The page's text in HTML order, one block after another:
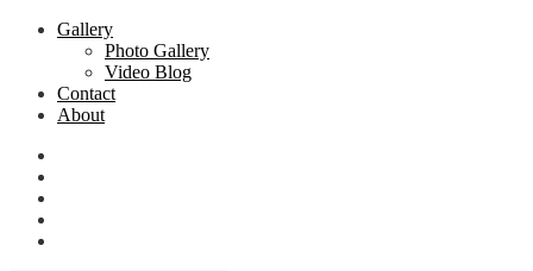
Gallery
Photo Gallery
Video Blog
Contact
About